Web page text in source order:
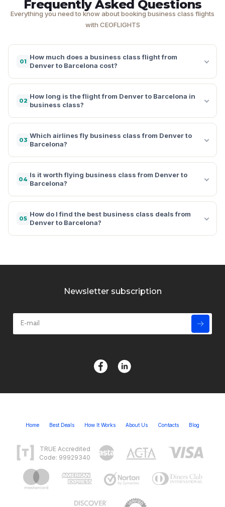
Frequently Asked Questions
Everything you need to know about booking business class flights
with CEOFLIGHTS
01
How much does a business class flight from
Denver to Barcelona cost?
02
How long is the flight from Denver to Barcelona in
business class?
03
Which airlines fly business class from Denver to
Barcelona?
04
Is it worth flying business class from Denver to
Barcelona?
05
How do I find the best business class deals from
Denver to Barcelona?
Newsletter subscription
Home Best Deals How It Works About Us Contacts Blog
TRUE Accredited
Code: 99929340